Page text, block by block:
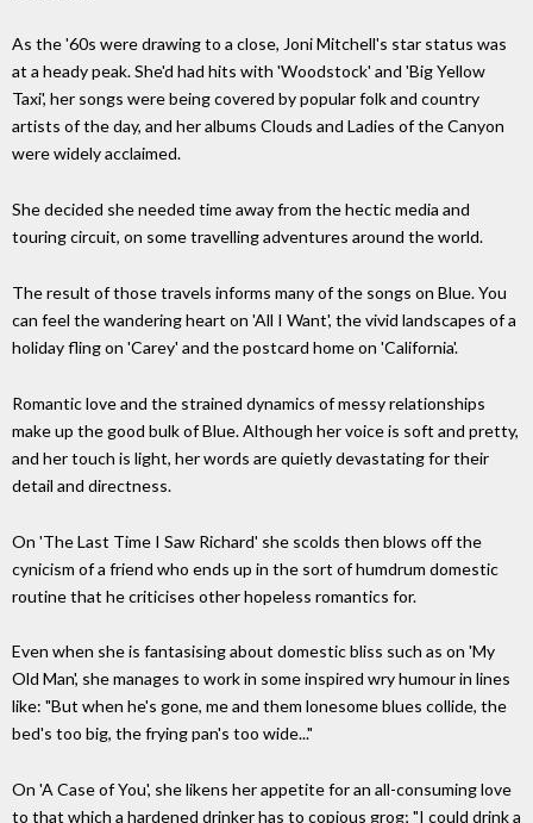
As the '60s were drawing to a close, Joni Mitchell's star status was
at a heady peak. She'd had hits with 'Woodstock' and 'Big Yellow
Taxi', her songs were being covered by popular folk and country
artists of the day, and her albums Clouds and Ladies of the Canyon
were widely acclaimed.
She decided she needed time away from the hectic media and
touring circuit, on some travelling adventures around the world.
The result of those travels informs many of the songs on Blue. You
can feel the wandering heart on 'All I Want', the vivid landscapes of a
holiday fling on 'Carey' and the postcard home on 'California'.
Romantic love and the strained dynamics of messy relationships
make up the good bulk of Blue. Although her voice is soft and pretty,
and her touch is light, her words are quietly devastating for their
detail and directness.
On 'The Last Time I Saw Richard' she scolds then blows off the
cynicism of a friend who ends up in the sort of humdrum domestic
routine that he criticises other hopeless romantics for.
Even when she is fantasising about domestic bliss such as on 'My
Old Man', she manages to work in some inspired wry humour in lines
like: "But when he's gone, me and them lonesome blues collide, the
bed's too big, the frying pan's too wide..."
On 'A Case of You', she likens her appetite for an all-consuming love
to that which a hardened drinker has to copious grog; "I could drink a